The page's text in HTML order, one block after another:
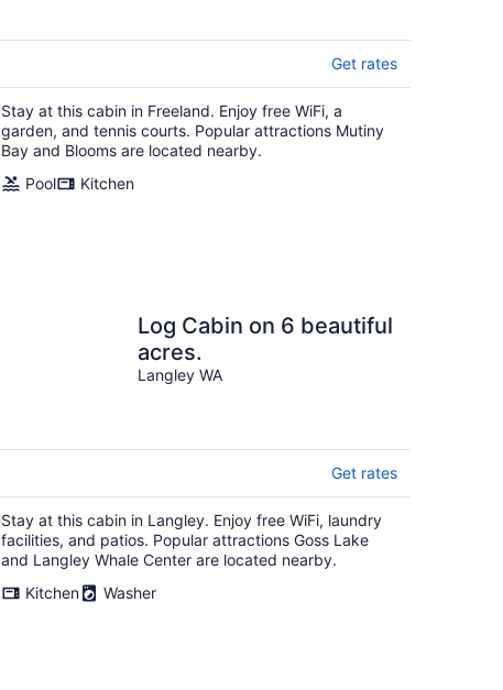
Get rates
Stay at this cabin in Freeland. Enjoy free WiFi, a
garden, and tennis courts. Popular attractions Mutiny
Bay and Blooms are located nearby.
Pool
Kitchen
Log Cabin on 6 beautiful
acres.
Langley WA
Get rates
Stay at this cabin in Langley. Enjoy free WiFi, laundry
facilities, and patios. Popular attractions Goss Lake
and Langley Whale Center are located nearby.
Kitchen
Washer